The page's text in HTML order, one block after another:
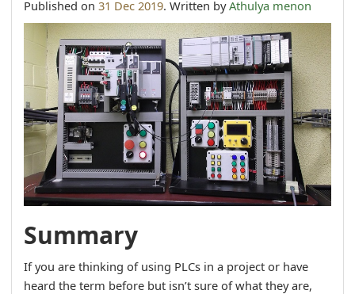
Published on 31 Dec 2019. Written byAthulya menon
Summary
If you are thinking of using PLCs in a project or have
heard the term before but isn’t sure of what they are,